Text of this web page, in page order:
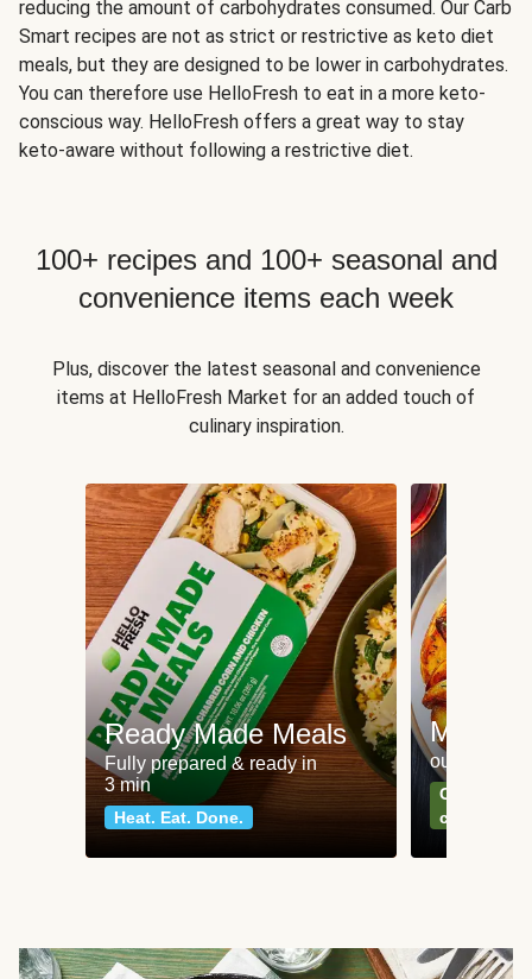
reducing the amount of carbohydrates consumed. Our Carb
Smart recipes are not as strict or restrictive as keto diet
meals, but they are designed to be lower in carbohydrates.
You can therefore use HelloFresh to eat in a more keto-
conscious way. HelloFresh offers a great way to stay
keto-aware without following a restrictive diet.
100+ recipes and 100+ seasonal and
convenience items each week
Plus, discover the latest seasonal and convenience
items at HelloFresh Market for an added touch of
culinary inspiration.
Ready Made Meals
Fully prepared & ready in
3 min
Heat. Eat. Done.
Meat
our most
Can't go
classics